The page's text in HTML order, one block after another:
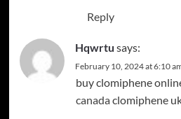
Reply
Hqwrtu says:
February 10, 2024 at 6:10
buy clomiphene
canadaclomiphene